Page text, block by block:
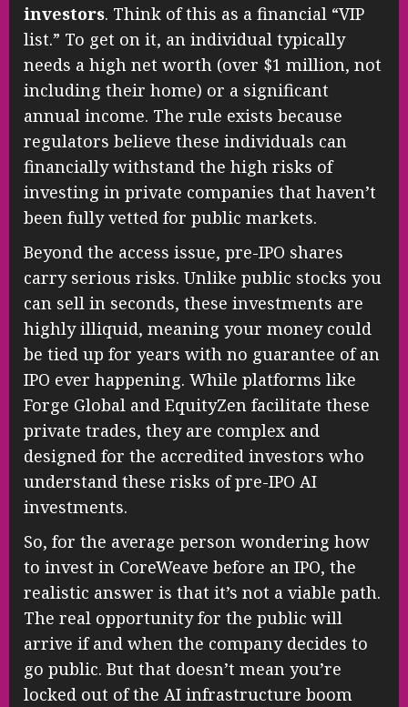
investors. Think of this as a financial “VIP
list.” To get on it, an individual typically
needs a high net worth (over $1 million, not
including their home) or a significant
annual income. The rule exists because
regulators believe these individuals can
financially withstand the high risks of
investing in private companies that haven’t
been fully vetted for public markets.
Beyond the access issue, pre-IPO shares
carry serious risks. Unlike public stocks you
can sell in seconds, these investments are
highly illiquid, meaning your money could
be tied up for years with no guarantee of an
IPO ever happening. While platforms like
Forge Global and EquityZen facilitate these
private trades, they are complex and
designed for the accredited investors who
understand these risks of pre-IPO AI
investments.
So, for the average person wondering how
to invest in CoreWeave before an IPO, the
realistic answer is that it’s not a viable path.
The real opportunity for the public will
arrive if and when the company decides to
go public. But that doesn’t mean you’re
locked out of the AI infrastructure boom